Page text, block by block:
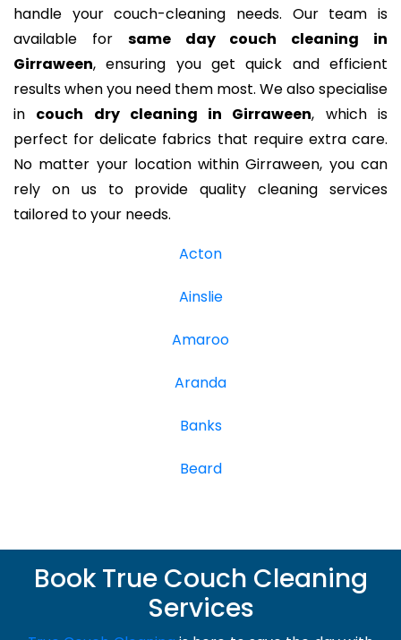
handle your couch-cleaning needs. Our team is
available for same day couch cleaning in
Girraween, ensuring you get quick and efficient
results when you need them most. We also specialise
in couch dry cleaning in Girraween, which is
perfect for delicate fabrics that require extra care.
No matter your location within Girraween, you can
rely on us to provide quality cleaning services
tailored to your needs.
Acton
Ainslie
Amaroo
Aranda
Banks
Beard
Book True Couch Cleaning
Services